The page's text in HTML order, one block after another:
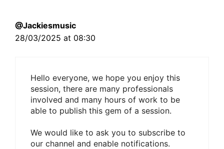
@Jackiesmusic
28/03/2025 at 08:30
Hello everyone, we hope you enjoy this
session, there are many professionals
involved and many hours of work to be
able to publish this gem of a session.
We would like to ask you to subscribe to
our channel and enable notifications.